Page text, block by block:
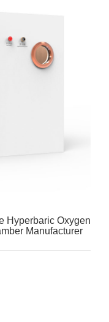
Hyperbaric Oxygen
Manufacturer